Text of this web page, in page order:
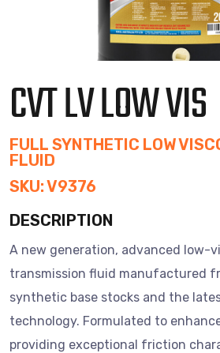
CVT LV LOW VIS
FULL SYNTHETIC LOW
FLUID
SKU: V9376
DESCRIPTION
A new generation, advanced low-
transmission fluid manufactured
synthetic base stocks and the
technology. Formulated to
providing exceptional friction